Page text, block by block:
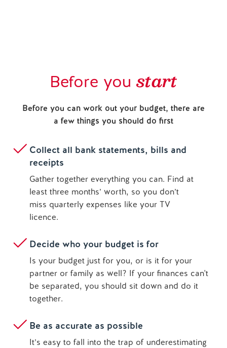
Before you start
Before you can work out your budget, there are
a few things you should do first
Collect all bank statements, bills and
receipts
Gather together everything you can. Find at
least three months’ worth, so you don’t
miss quarterly expenses like your TV
licence.
Decide who your budget is for
Is your budget just for you, or is it for your
partner or family as well? If your finances can't
be separated, you should sit down and do it
together.
Be as accurate as possible
It’s easy to fall into the trap of underestimating